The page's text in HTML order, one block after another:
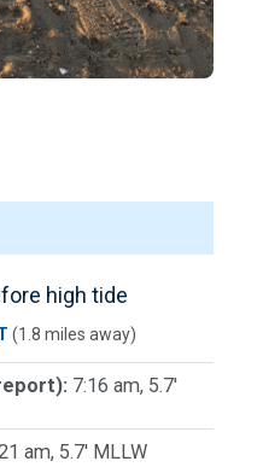
high tide
(1.8 miles away)
7:16 am, 5.7'
am, 5.7' MLLW